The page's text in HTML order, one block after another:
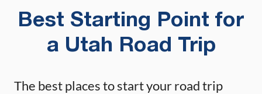
Best Starting Point for
a Utah Road Trip
The best places to start your road trip